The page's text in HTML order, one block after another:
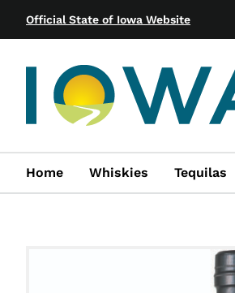
Official State of Iowa Website
Home Whiskies Tequilas